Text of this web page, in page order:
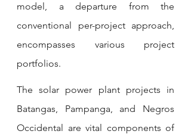
model, a departure from the
conventional per-project approach,
encompasses various project
portfolios.
The solar power plant projects in
Batangas, Pampanga, and Negros
Occidental are vital components of